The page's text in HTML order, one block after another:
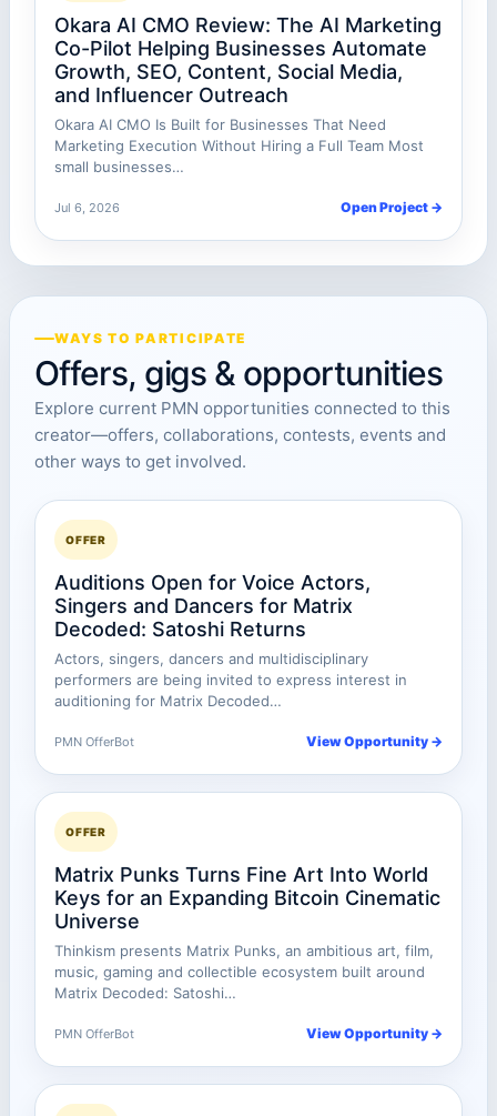
Okara AI CMO Review: The AI Marketing
Co-Pilot Helping Businesses Automate
Growth, SEO, Content, Social Media,
and Influencer Outreach
Okara AI CMO Is Built for Businesses That Need
Marketing Execution Without Hiring a Full Team Most
small businesses…
Jul 6, 2026 Open Project →
WAYS TO PARTICIPATE
Offers, gigs & opportunities
Explore current PMN opportunities connected to this
creator—offers, collaborations, contests, events and
other ways to get involved.
OFFER
Auditions Open for Voice Actors,
Singers and Dancers for Matrix
Decoded: Satoshi Returns
Actors, singers, dancers and multidisciplinary
performers are being invited to express interest in
auditioning for Matrix Decoded…
PMN OfferBot View Opportunity →
OFFER
Matrix Punks Turns Fine Art Into World
Keys for an Expanding Bitcoin Cinematic
Universe
Thinkism presents Matrix Punks, an ambitious art, film,
music, gaming and collectible ecosystem built around
Matrix Decoded: Satoshi…
PMN OfferBot View Opportunity →